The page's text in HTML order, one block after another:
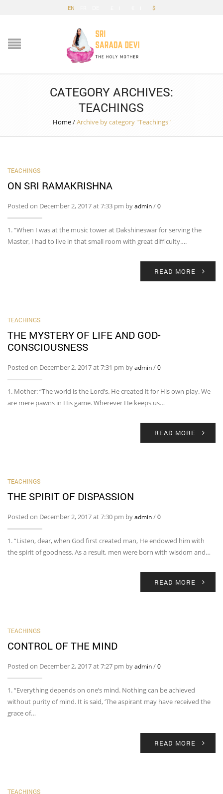
EN $
CATEGORY ARCHIVES:
TEACHINGS
Home/Archive by category "Teachings"
TEACHINGS
ON SRI RAMAKRISHNA
Posted on December 2, 2017 at 7:33 pm byadmin/0
1. “When I was at the music tower at Dakshineswar for serving the
Master, I had to live in that small room with great difficulty….
READ MORE
TEACHINGS
THE MYSTERY OF LIFE AND GOD-
CONSCIOUSNESS
Posted on December 2, 2017 at 7:31 pm byadmin/0
1. Mother: “The world is the Lord’s. He created it for His own play. We
are mere pawns in His game. Wherever He keeps us…
READ MORE
TEACHINGS
THE SPIRIT OF DISPASSION
Posted on December 2, 2017 at 7:30 pm byadmin/0
1. “Listen, dear, when God first created man, He endowed him with
the spirit of goodness. As a result, men were born with wisdom and…
READ MORE
TEACHINGS
CONTROL OF THE MIND
Posted on December 2, 2017 at 7:27 pm byadmin/0
1. “Everything depends on one’s mind. Nothing can be achieved
without purity of mind. It is said, ‘The aspirant may have received the
grace of…
READ MORE
TEACHINGS